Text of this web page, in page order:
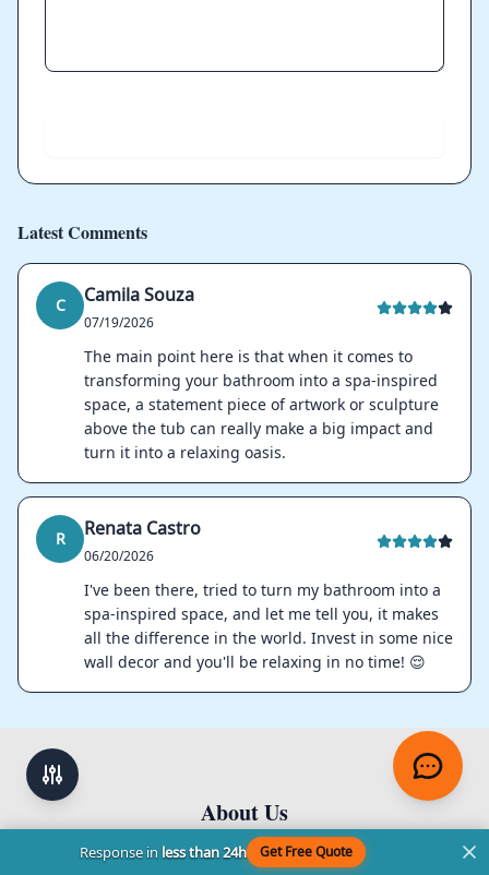
Latest Comments
C Camila Souza
07/19/2026
The main point here is that when it comes to
transforming your bathroom into a spa-inspired
space, a statement piece of artwork or sculpture
above the tub can really make a big impact and
turn it into a relaxing oasis.
R Renata Castro
06/20/2026
I've been there, tried to turn my bathroom into a
spa-inspired space, and let me tell you, it makes
all the difference in the world. Invest in some nice
wall decor and you'll be relaxing in no time! 😌
About Us
Response inless than 24h Get Free Quote